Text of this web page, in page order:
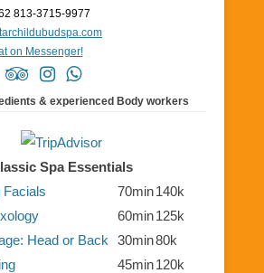
813-3715-9977
on Messenger!
& experienced Body workers
Spa Essentials
Facials
70min140k
60min125k
Head or Back
30min80k
45min120k